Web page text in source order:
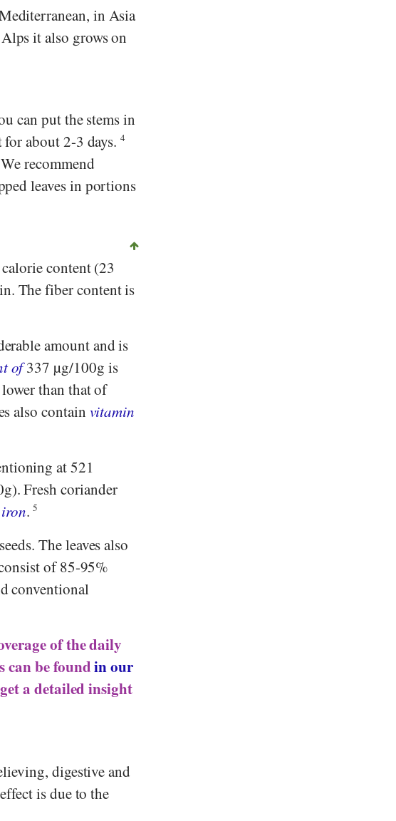
in Asia
it also grows on
can put the stems in
about 2-3 days.4
recommend
leaves in portions
content (23
The fiber content is
amount and is
of337 µg/100g is
than that of
also contain vitamin
at 521
Fresh coriander
iron.5
The leaves also
of 85-95%
conventional
of the daily
can be foundin our
a detailed insight
digestive and
is due to the